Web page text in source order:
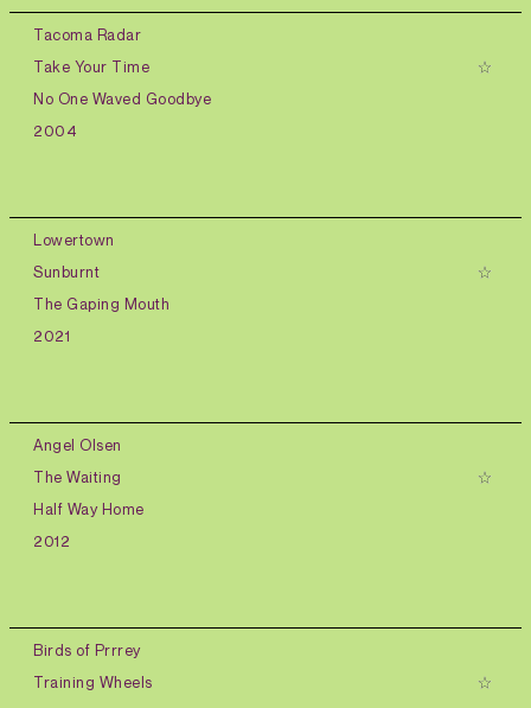
Tacoma Radar
Take Your Time
No One Waved Goodbye
2004
Lowertown
Sunburnt
The Gaping Mouth
2021
Angel Olsen
The Waiting
Half Way Home
2012
Birds of Prrrey
Training Wheels